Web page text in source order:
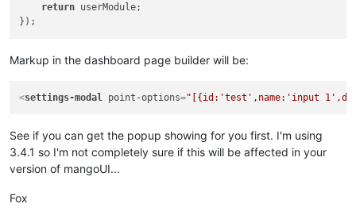
					}
						{
						}
					}
				}
return userModule;
Markup in the dashboard page builder will be:
<settings-modal point-options="[{id:'test',name:'input
See if you can get the popup showing for you first. I'm using
3.4.1 so I'm not completely sure if this will be affected in your
version of mangoUI...
Fox